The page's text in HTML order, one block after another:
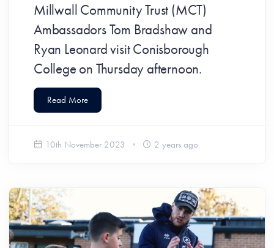
Millwall Community Trust (MCT)
Ambassadors Tom Bradshaw and
Ryan Leonard visit Conisborough
College on Thursday afternoon.
Read More
10th November 2023 2 years ago